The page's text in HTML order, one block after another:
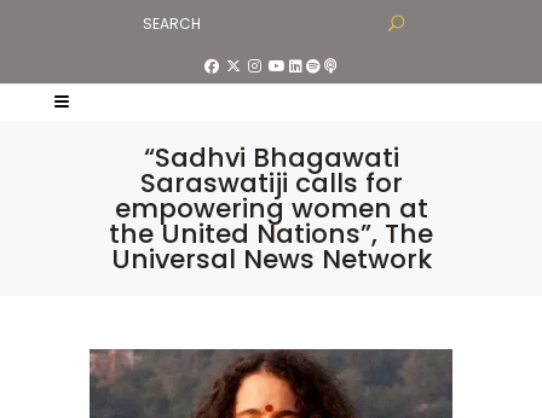
“Sadhvi Bhagawati
Saraswatiji calls for
empowering women at
the United Nations”, The
Universal News Network